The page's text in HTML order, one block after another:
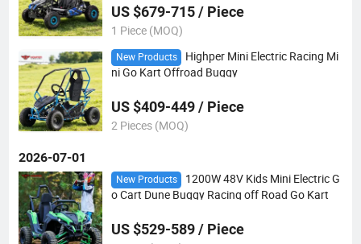
US $679-715 / Piece
1 Piece (MOQ)
New Products
Highper Mini Electric Racing Mi
ni Go Kart Offroad Buggy
US $409-449 / Piece
2 Pieces (MOQ)
2026-07-01
New Products
1200W 48V Kids Mini Electric G
o Cart Dune Buggy Racing off Road Go Kart
US $529-589 / Piece